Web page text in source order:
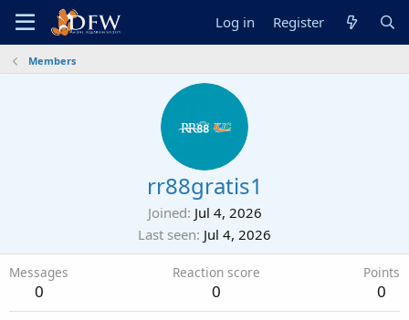
Log in Register
Members
rr88gratis1
Joined Jul 4, 2026
Last seen Jul 4, 2026
Messages
0
Reaction score
0
Points
0